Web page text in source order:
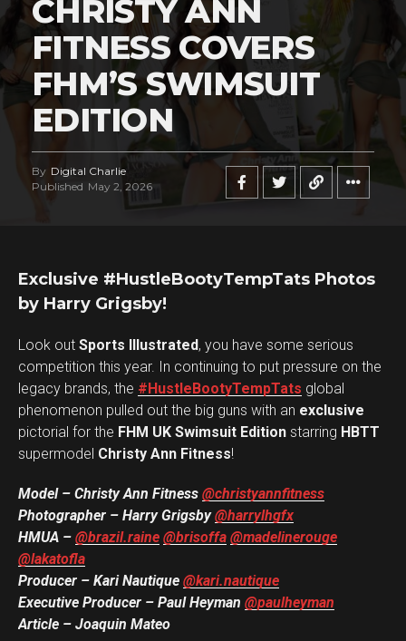
CHRISTY ANN
FITNESS COVERS
FHM’S SWIMSUIT
EDITION
By Digital Charlie
Published May 2, 2026
Exclusive #HustleBootyTempTats Photos
by Harry Grigsby!
Look out Sports Illustrated, you have some serious
competition this year. In continuing to put pressure on the
legacy brands, the #HustleBootyTempTats global
phenomenon pulled out the big guns with an exclusive
pictorial for the FHM UK Swimsuit Edition starring HBTT
supermodel Christy Ann Fitness!
Model – Christy Ann Fitness @christyannfitness
Photographer – Harry Grigsby@harrylhgfx
HMUA – @brazil.raine @brisoffa @madelinerouge
@lakatofla
Producer – Kari Nautique @kari.nautique
Executive Producer – Paul Heyman @paulheyman
Article – Joaquin Mateo